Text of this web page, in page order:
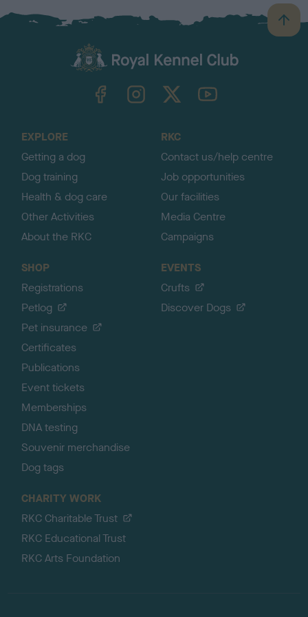
B
a
TheKennelClubUK on YouTube
EXPLORE
Getting a dog
Dog training
Health & dog care
Other Activities
About the RKC
RKC
Contact us/help centre
Job opportunities
Our facilities
Media Centre
Campaigns
SHOP
Registrations
Petlog
Pet insurance
Certificates
Publications
Event tickets
Memberships
DNA testing
Souvenir merchandise
Dog tags
EVENTS
Crufts
Discover Dogs
CHARITY WORK
RKC Charitable Trust
RKC Educational Trust
RKC Arts Foundation